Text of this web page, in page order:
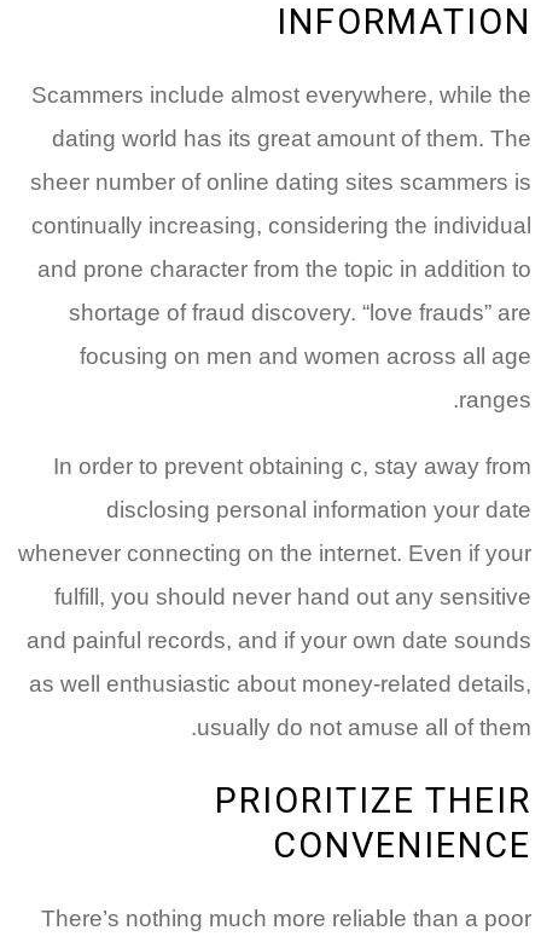
INFORMATION
Scammers include almost everywhere, while the
dating world has its great amount of them. The
sheer number of online dating sites scammers is
continually increasing, considering the individual
and prone character from the topic in addition to
shortage of fraud discovery. “love frauds” are
focusing on men and women across all age
ranges.
In order to prevent obtaining c, stay away from
disclosing personal information your date
whenever connecting on the internet. Even if your
fulfill, you should never hand out any sensitive
and painful records, and if your own date sounds
as well enthusiastic about money-related details,
usually do not amuse all of them.
PRIORITIZE THEIR
CONVENIENCE
There’s nothing much more reliable than a poor